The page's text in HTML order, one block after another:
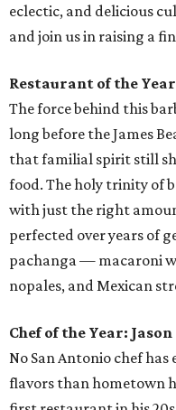
eclectic, and delicious
and join us in raising a
Restaurant of the
The force behind this
long before the James
that familial spirit still
food. The holy trinity of
with just the right
perfected over years of
pachanga — macaroni
nopales, and Mexican
Chef of the Year:
No San Antonio chef
flavors than hometown